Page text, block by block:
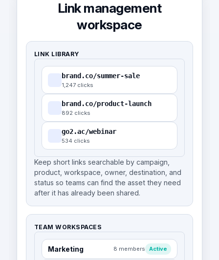
Link management
workspace
LINK LIBRARY
brand.co/summer-sale
1,247 clicks
brand.co/product-launch
892 clicks
go2.ac/webinar
534 clicks
Keep short links searchable by campaign,
product, workspace, owner, destination, and
status so teams can find the asset they need
after it has already been shared.
TEAM WORKSPACES
Marketing 8 members Active